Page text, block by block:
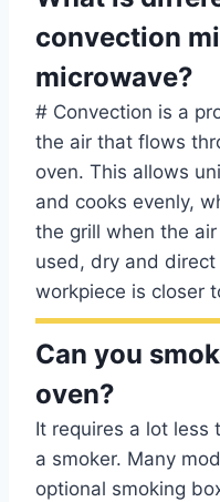
convection
microwave?
# Convection is a
the air that flows
oven. This allows
and cooks evenly,
the grill when the
used, dry and
workpiece is closer
Can you
oven?
It requires a lot less
a smoker. Many
optional smoking